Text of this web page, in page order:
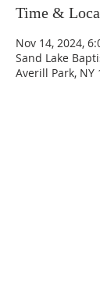
Time &
Nov 14, 2024,
Sand Lake
Averill Park, NY